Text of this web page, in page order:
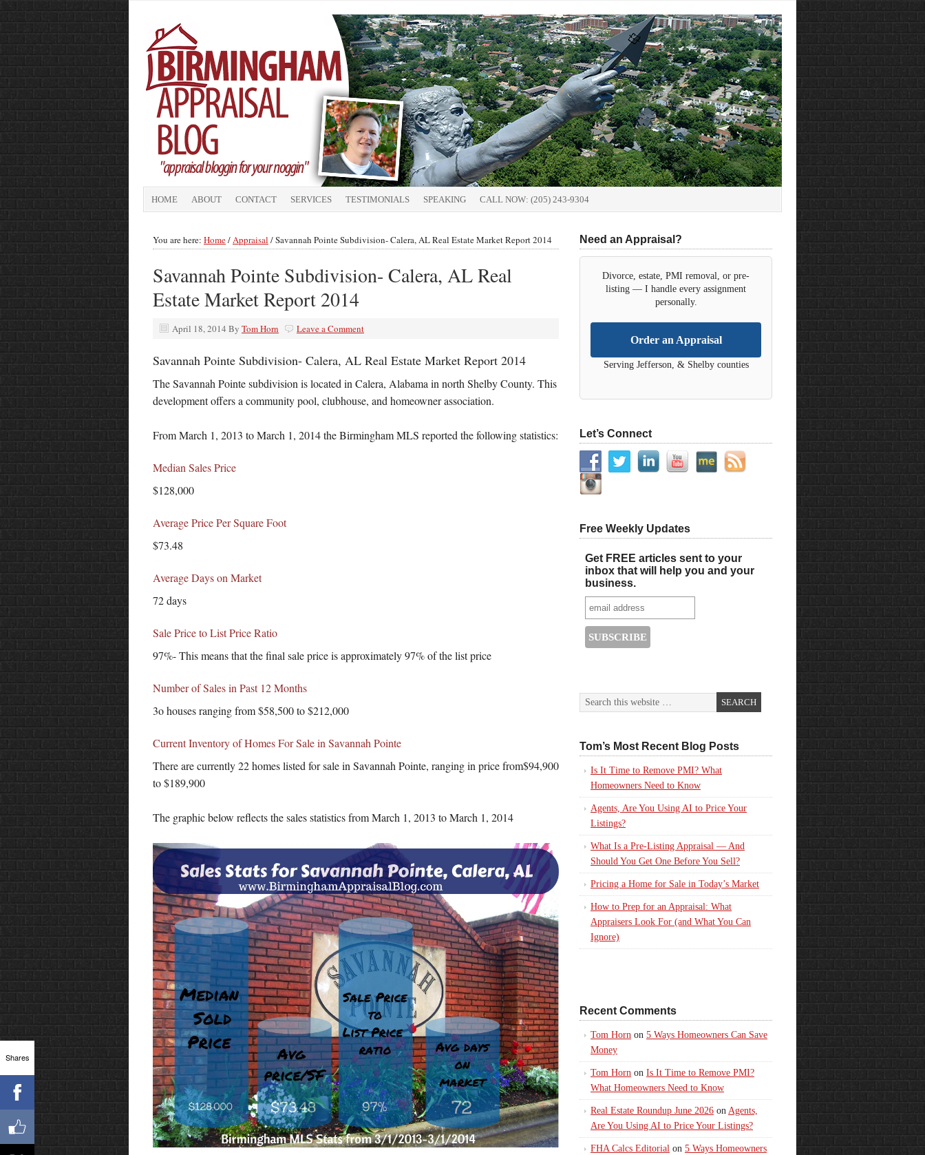
HOME ABOUT CONTACT SERVICES TESTIMONIALS SPEAKING CALL NOW: (205) 243-9304
You are here: Home/Appraisal /Savannah Pointe Subdivision- Calera, AL Real Estate Market Report 2014
Savannah Pointe Subdivision- Calera, AL Real
Estate Market Report 2014
April 18, 2014 By Tom Horn Leave a Comment
Savannah Pointe Subdivision- Calera, AL Real Estate Market Report 2014
The Savannah Pointe subdivision is located in Calera, Alabama in north Shelby County. This
development offers a community pool, clubhouse, and homeowner association.
From March 1, 2013 to March 1, 2014 the Birmingham MLS reported the following statistics:
Median Sales Price
$128,000
Average Price Per Square Foot
$73.48
Average Days on Market
72 days
Sale Price to List Price Ratio
97%- This means that the final sale price is approximately 97% of the list price
Number of Sales in Past 12 Months
3o houses ranging from $58,500 to $212,000
Current Inventory of Homes For Sale in Savannah Pointe
There are currently 22 homes listed for sale in Savannah Pointe, ranging in price from$94,900
to $189,900
The graphic below reflects the sales statistics from March 1, 2013 to March 1, 2014
Need an Appraisal?
Divorce, estate, PMI removal, or pre-
listing — I handle every assignment
personally.
Order an Appraisal
Serving Jefferson, & Shelby counties
Let’s Connect
Free Weekly Updates
Get FREE articles sent to your
inbox that will help you and your
business.
Tom’s Most Recent Blog Posts
Is It Time to Remove PMI? What
Homeowners Need to Know
Agents, Are You Using AI to Price Your
Listings?
What Is a Pre-Listing Appraisal — And
Should You Get One Before You Sell?
Pricing a Home for Sale in Today’s Market
How to Prep for an Appraisal: What
Appraisers Look For (and What You Can
Ignore)
Recent Comments
Tom Horn on 5 Ways Homeowners Can Save
Money
Tom Horn on Is It Time to Remove PMI?
What Homeowners Need to Know
Real Estate Roundup June 2026 on Agents,
Are You Using AI to Price Your Listings?
FHA Calcs Editorial on 5 Ways Homeowners
Shares